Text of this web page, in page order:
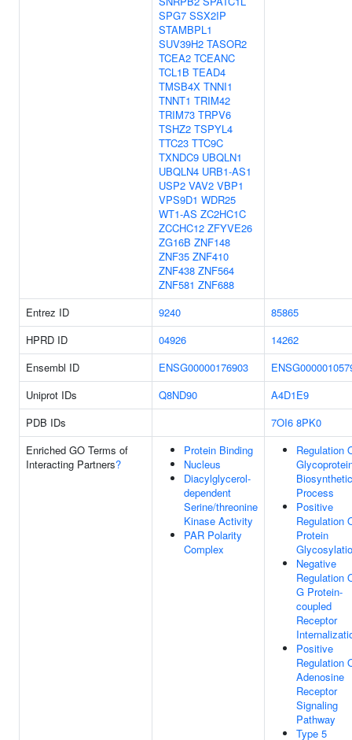
SPG7 SSX2IP
STAMBPL1
SUV39H2 TASOR2
TCEA2 TCEANC
TCL1B TEAD4
TMSB4X TNNI1
TNNT1 TRIM42
TRIM73 TRPV6
TSHZ2 TSPYL4
TTC23 TTC9C
TXNDC9 UBQLN1
UBQLN4 URB1-AS1
USP2 VAV2 VBP1
VPS9D1 WDR25
WT1-AS ZC2HC1C
ZCCHC12 ZFYVE26
ZG16B ZNF148
ZNF35 ZNF410
ZNF438 ZNF564
ZNF581 ZNF688
Entrez ID 9240
85865
HPRD ID
04926
14262
Ensembl ID
ENSG00000176903
Uniprot IDs
Q8ND90
A4D1E9
PDB IDs
7OI6 8PK0
Enriched GO Terms of
Interacting Partners?
Protein Binding
Nucleus
Diacylglycerol-
dependent
Serine/threonine
Kinase Activity
PAR Polarity
Complex
Regulation
Biosynthetic
Process
Positive
Regulation
Protein
Negative
Regulation
G Protein-
coupled
Receptor
Positive
Regulation
Adenosine
Receptor
Signaling
Pathway
Type 5